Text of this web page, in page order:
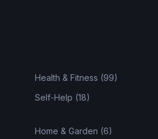
Health & Fitness (99)
Self-Help (18)
Home & Garden (6)